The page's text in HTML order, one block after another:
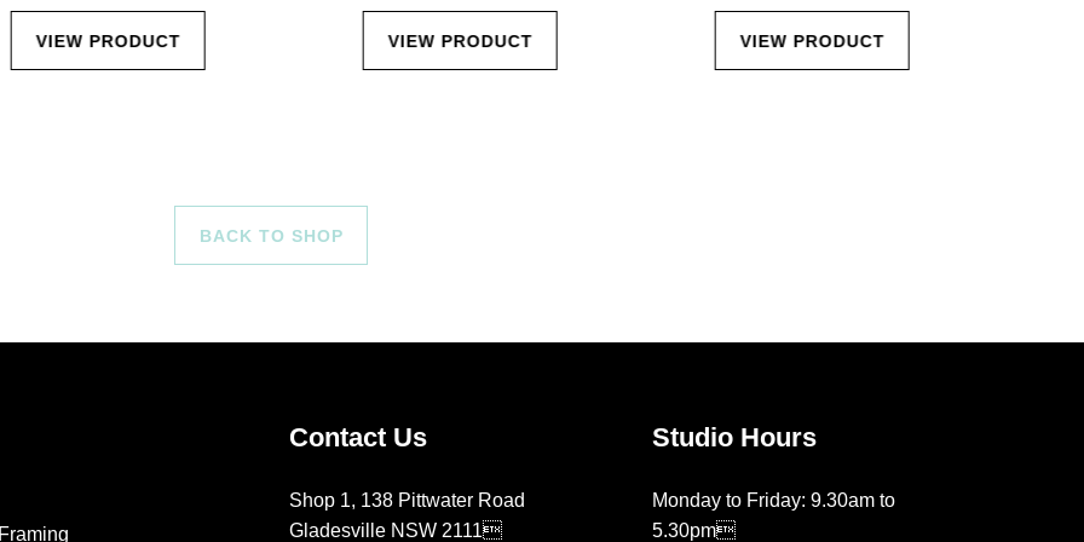
VIEW PRODUCT VIEW PRODUCT VIEW PRODUCT
BACK TO SHOP
Contact Us
Shop 1, 138 Pittwater Road
Gladesville NSW 2111
Studio Hours
Monday to Friday: 9.30am to
5.30pm